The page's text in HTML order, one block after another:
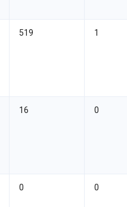
519 1
16 0
0 0